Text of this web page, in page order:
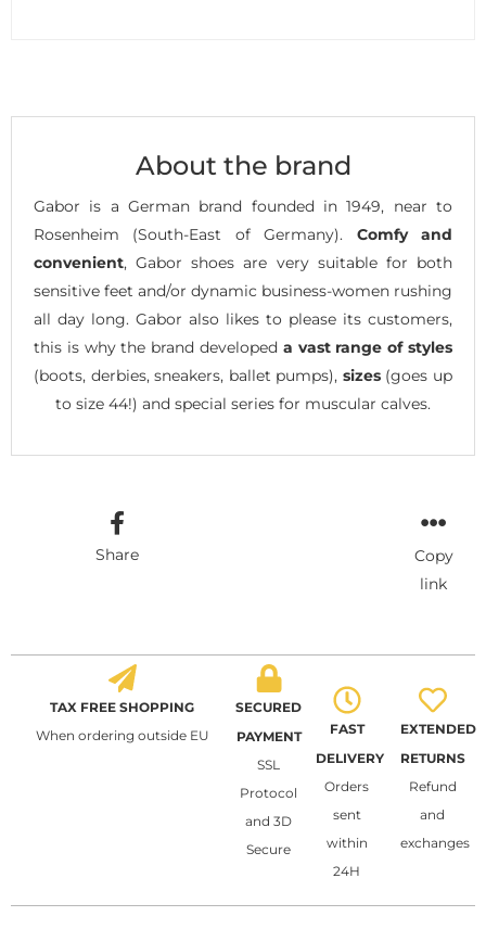
About the brand
Gabor is a German brand founded in 1949, near to
Rosenheim (South-East of Germany). Comfy and
convenient, Gabor shoes are very suitable for both
sensitive feet and/or dynamic business-women rushing
all day long. Gabor also likes to please its customers,
this is why the brand developed a vast range of styles
(boots, derbies, sneakers, ballet pumps), sizes(goes up
to size 44!) and special series for muscular calves.
Share
Copy
link
TAX FREE SHOPPING
When ordering outside EU
SECURED
PAYMENT
SSL
Protocol
and 3D
Secure
FAST
DELIVERY
Orders
sent
within
24H
EXTENDED
RETURNS
Refund
and
exchanges